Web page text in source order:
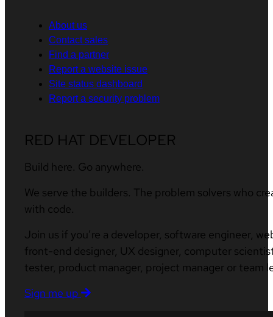
About us
Contact sales
Find a partner
Report a website issue
Site status dashboard
Report a security problem
RED HAT DEVELOPER
Build here. Go anywhere.
We serve the builders. The problem solvers who
with code.
Join us if you’re a developer, software engineer,
front-end designer, UX designer, computer
tester, product manager, project manager or team
Sign me up